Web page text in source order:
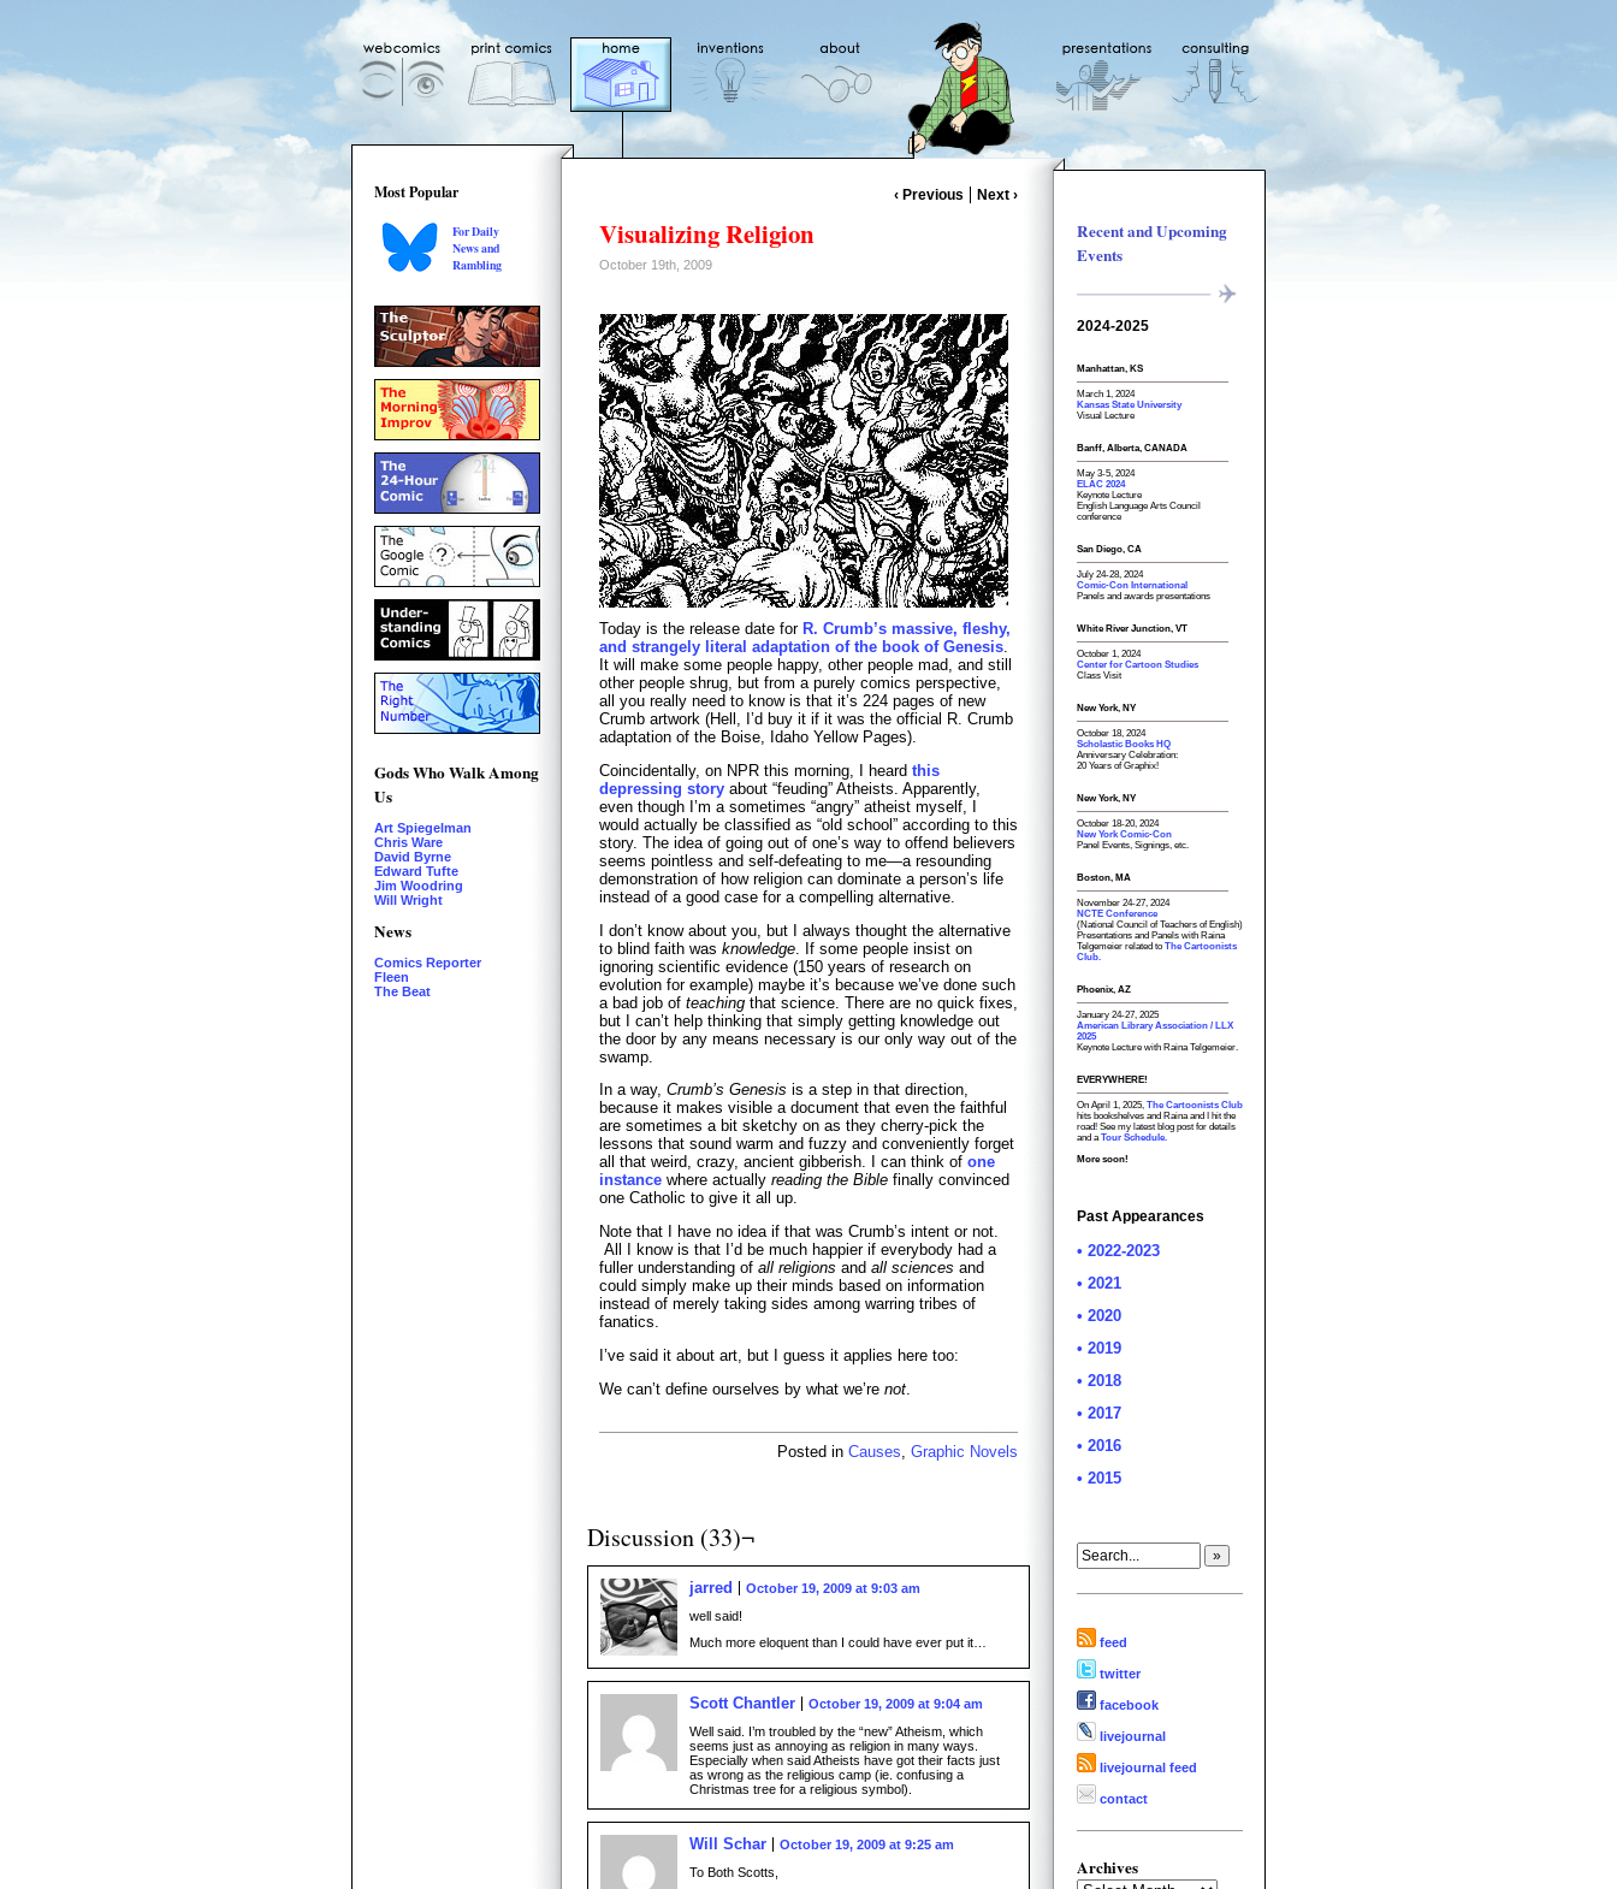
Most Popular
For Daily
News and
Rambling
Gods Who Walk Among
Us
Art Spiegelman
Chris Ware
David Byrne
Edward Tufte
Jim Woodring
Will Wright
News
Comics Reporter
Fleen
The Beat
‹ Previous Next ›
Visualizing Religion
October 19th, 2009
Today is the release date for R. Crumb’s massive, fleshy,
and strangely literal adaptation of the book of Genesis.
It will make some people happy, other people mad, and still
other people shrug, but from a purely comics perspective,
all you really need to know is that it’s 224 pages of new
Crumb artwork (Hell, I’d buy it if it was the official R. Crumb
adaptation of the Boise, Idaho Yellow Pages).
Coincidentally, on NPR this morning, I heard this
depressing story about “feuding” Atheists. Apparently,
even though I’m a sometimes “angry” atheist myself, I
would actually be classified as “old school” according to this
story. The idea of going out of one’s way to offend believers
seems pointless and self-defeating to me—a resounding
demonstration of how religion can dominate a person’s life
instead of a good case for a compelling alternative.
I don’t know about you, but I always thought the alternative
to blind faith was knowledge . If some people insist on
ignoring scientific evidence (150 years of research on
evolution for example) maybe it’s because we’ve done such
a bad job of teaching that science. There are no quick fixes,
but I can’t help thinking that simply getting knowledge out
the door by any means necessary is our only way out of the
swamp.
In a way, Crumb’s Genesis is a step in that direction,
because it makes visible a document that even the faithful
are sometimes a bit sketchy on as they cherry-pick the
lessons that sound warm and fuzzy and conveniently forget
all that weird, crazy, ancient gibberish. I can think of one
instance where actually reading the Bible finally convinced
one Catholic to give it all up.
Note that I have no idea if that was Crumb’s intent or not.
All I know is that I’d be much happier if everybody had a
fuller understanding of all religions and all sciences and
could simply make up their minds based on information
instead of merely taking sides among warring tribes of
fanatics.
I’ve said it about art, but I guess it applies here too:
We can’t define ourselves by what we’re not
Posted in Causes Graphic Novels
Discussion (33)¬
jarred
October 19, 2009 at 9:03 am
well said!
Much more eloquent than I could have ever put it…
Scott Chantler
October 19, 2009 at 9:04 am
Well said. I’m troubled by the “new” Atheism, which
seems just as annoying as religion in many ways.
Especially when said Atheists have got their facts just
as wrong as the religious camp (ie. confusing a
Christmas tree for a religious symbol).
Will Schar
October 19, 2009 at 9:25 am
To Both Scotts,
Recent and Upcoming
Events
2024-2025
Manhattan, KS
March 1, 2024
Kansas State University
Visual Lecture
Banff, Alberta, CANADA
May 3-5, 2024
ELAC 2024
Keynote Lecture
English Language Arts Council
conference
San Diego, CA
July 24-28, 2024
Comic-Con International
Panels and awards presentations
White River Junction, VT
October 1, 2024
Center for Cartoon Studies
Class Visit
New York, NY
October 18, 2024
Scholastic Books HQ
Anniversary Celebration:
20 Years of Graphix!
New York, NY
October 18-20, 2024
New York Comic-Con
Panel Events, Signings, etc.
Boston, MA
November 24-27, 2024
NCTE Conference
(National Council of Teachers of English)
Presentations and Panels with Raina
Telgemeier related to The Cartoonists
Club.
Phoenix, AZ
January 24-27, 2025
American Library Association / LLX
2025
Keynote Lecture with Raina Telgemeier.
EVERYWHERE!
On April 1, 2025, The Cartoonists Club
hits bookshelves and Raina and I hit the
road! See my latest blog post for details
and aTour Schedule.
More soon!
Past Appearances
• 2022-2023
• 2021
• 2020
• 2019
• 2018
• 2017
• 2016
• 2015
feed
twitter
facebook
livejournal
livejournal feed
contact
Archives